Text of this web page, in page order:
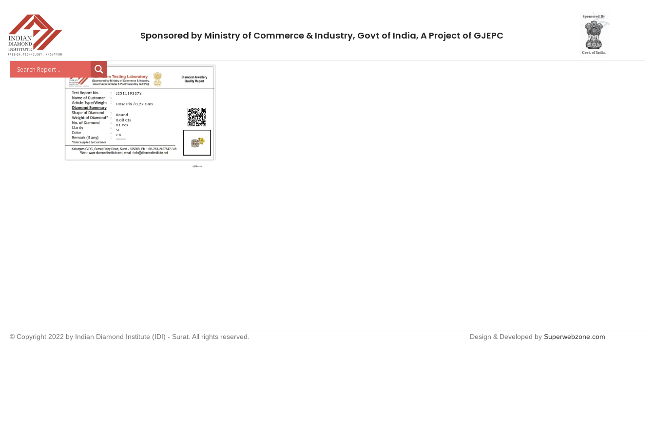
Sponsored by Ministry of Commerce & Industry, Govt of India, A Project of GJEPC
J2511193378
Nose Pin / 0.27 Gms
Round
0.08 Cts
01 Pcs
SI
J-K
*****
© Copyright 2022 by Indian Diamond Institute (IDI) - Surat. All rights reserved. Design & Developed by Superwebzone.com